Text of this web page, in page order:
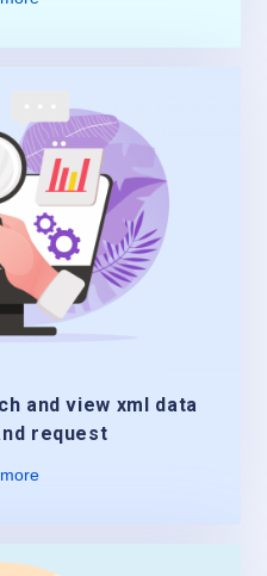
and view xml data
request